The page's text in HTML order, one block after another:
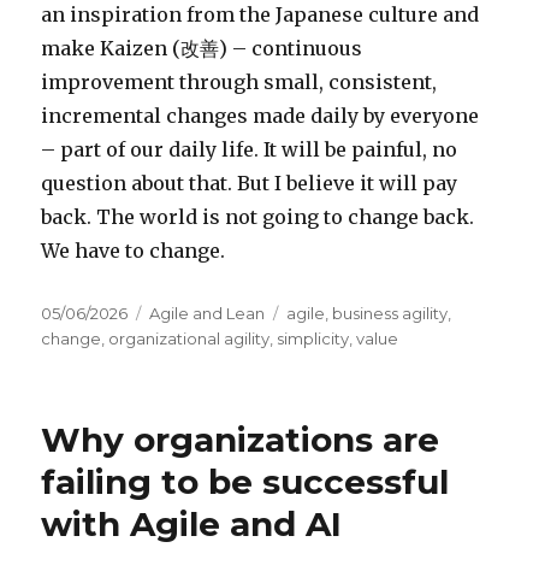
an inspiration from the Japanese culture and
make Kaizen (改善) – continuous
improvement through small, consistent,
incremental changes made daily by everyone
– part of our daily life. It will be painful, no
question about that. But I believe it will pay
back. The world is not going to change back.
We have to change.
Posted
on
05/06/2026 Categories
Agile and Lean Tags
agile business agility
change organizational agility simplicity ,value
Why organizations are
failing to be successful
with Agile and AI